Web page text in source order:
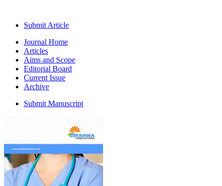
Submit Article
Journal Home
Articles
Aims and Scope
Editorial Board
Current Issue
Archive
Submit Manuscript